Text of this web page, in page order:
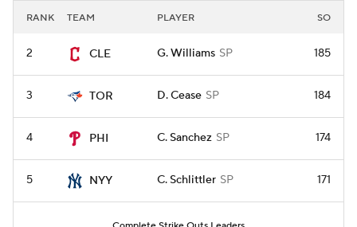
RANK TEAM PLAYER SO
2 CLE G. Williams SP 185
3 TOR D. Cease SP 184
4 PHI C. Sanchez SP 174
5 NYY C. Schlittler SP 171